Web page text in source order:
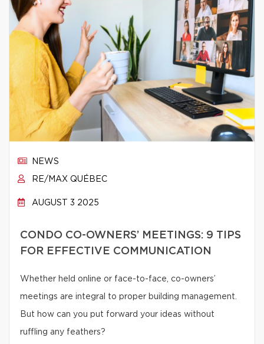
NEWS
RE/MAX QUÉBEC
AUGUST 3 2025
CONDO CO-OWNERS’ MEETINGS: 9 TIPS
FOR EFFECTIVE COMMUNICATION
Whether held online or face-to-face, co-owners’
meetings are integral to proper building management.
But how can you put forward your ideas without
ruffling any feathers?